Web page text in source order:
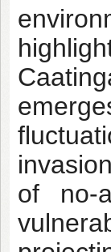
of no-